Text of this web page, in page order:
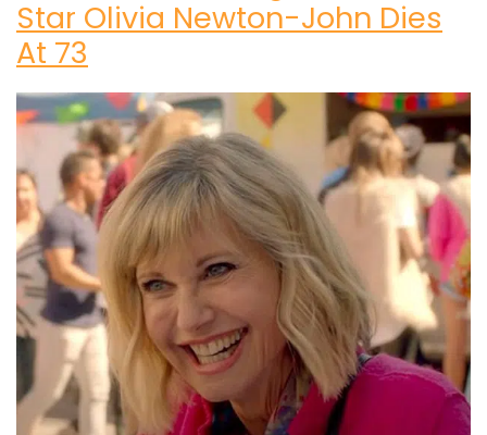
Star Olivia Newton-John Dies
At 73